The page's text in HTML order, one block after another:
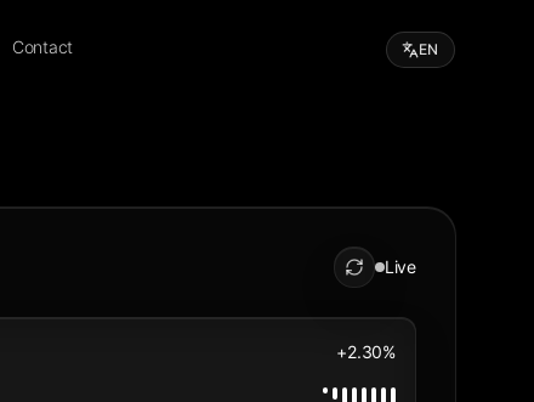
Contact EN
Live
+2.30%